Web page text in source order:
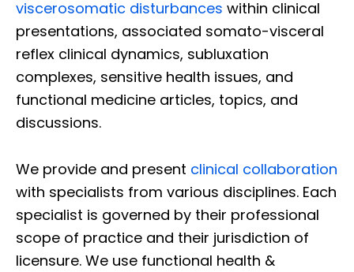
viscerosomatic disturbances within clinical
presentations, associated somato-visceral
reflex clinical dynamics, subluxation
complexes, sensitive health issues, and
functional medicine articles, topics, and
discussions.
We provide and present clinical collaboration
with specialists from various disciplines. Each
specialist is governed by their professional
scope of practice and their jurisdiction of
licensure. We use functional health &